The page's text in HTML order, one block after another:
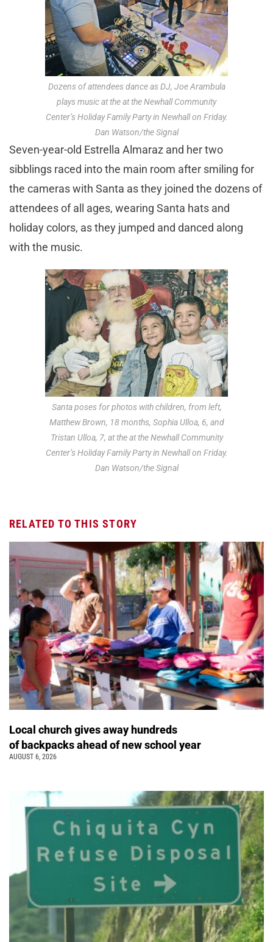
Dozens of attendees dance as DJ, Joe Arambula
plays music at the at the Newhall Community
Center’s Holiday Family Party in Newhall on Friday.
Dan Watson/the Signal
Seven-year-old Estrella Almaraz and her two
sibblings raced into the main room after smiling for
the cameras with Santa as they joined the dozens of
attendees of all ages, wearing Santa hats and
holiday colors, as they jumped and danced along
with the music.
Santa poses for photos with children, from left,
Matthew Brown, 18 months, Sophia Ulloa, 6, and
Tristan Ulloa, 7, at the at the Newhall Community
Center’s Holiday Family Party in Newhall on Friday.
Dan Watson/the Signal
RELATED TO THIS STORY
Local church gives away hundreds
of backpacks ahead of new school year
AUGUST 6, 2026